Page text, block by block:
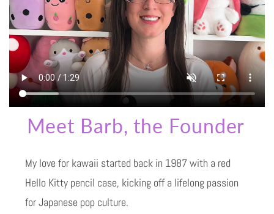
Meet Barb, the Founder
My love for kawaii started back in 1987 with a red
Hello Kitty pencil case, kicking off a lifelong passion
for Japanese pop culture.